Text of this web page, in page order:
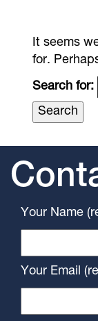
It seems
for.
Search for:
Your Name
Your Email